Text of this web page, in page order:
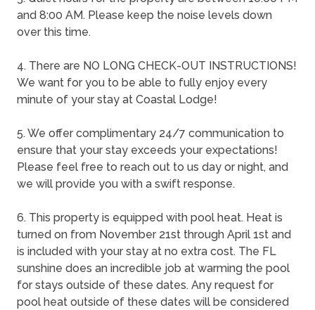
and 8:00 AM. Please keep the noise levels down
over this time.
4. There are NO LONG CHECK-OUT INSTRUCTIONS!
We want for you to be able to fully enjoy every
minute of your stay at Coastal Lodge!
5. We offer complimentary 24/7 communication to
ensure that your stay exceeds your expectations!
Please feel free to reach out to us day or night, and
we will provide you with a swift response.
6. This property is equipped with pool heat. Heat is
turned on from November 21st through April 1st and
is included with your stay at no extra cost. The FL
sunshine does an incredible job at warming the pool
for stays outside of these dates. Any request for
pool heat outside of these dates will be considered